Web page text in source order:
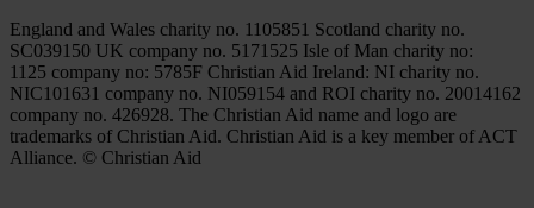
England and Wales charity no. 1105851 Scotland charity no.
SC039150 UK company no. 5171525 Isle of Man charity no:
1125 company no: 5785F Christian Aid Ireland: NI charity no.
NIC101631 company no. NI059154 and ROI charity no. 20014162
company no. 426928. The Christian Aid name and logo are
trademarks of Christian Aid. Christian Aid is a key member of ACT
Alliance. © Christian Aid